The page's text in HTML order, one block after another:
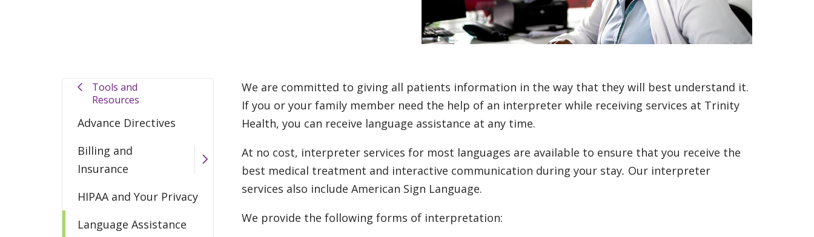
Tools and
Resources
Advance Directives
Billing and
Insurance
HIPAA and Your Privacy
Language Assistance
We are committed to giving all patients information in the way that they will best understand it.
If you or your family member need the help of an interpreter while receiving services at Trinity
Health, you can receive language assistance at any time.
At no cost, interpreter services for most languages are available to ensure that you receive the
best medical treatment and interactive communication during your stay. Our interpreter
services also include American Sign Language.
We provide the following forms of interpretation: